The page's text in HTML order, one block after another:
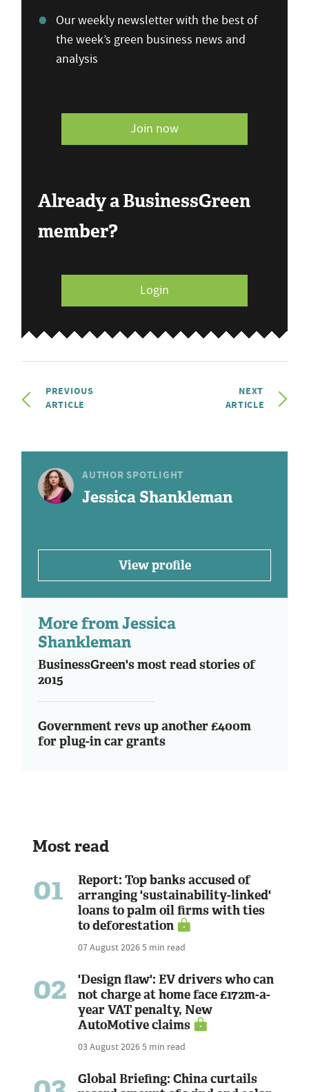
Our weekly newsletter with the best of
the week’s green business news and
analysis
Join now
Already a BusinessGreen
member?
Login
PREVIOUS
ARTICLE
NEXT
ARTICLE
AUTHOR SPOTLIGHT
Jessica Shankleman
View profile
More from Jessica
Shankleman
BusinessGreen's most read stories of
2015
Government revs up another £400m
for plug-in car grants
Most read
01
Report: Top banks accused of
arranging 'sustainability-linked'
loans to palm oil firms with ties
to deforestation
07 August 20265 min read
02
'Design flaw': EV drivers who can
not charge at home face £172m-a-
year VAT penalty, New
AutoMotive claims
03 August 20265 min read
Global Briefing: China curtails